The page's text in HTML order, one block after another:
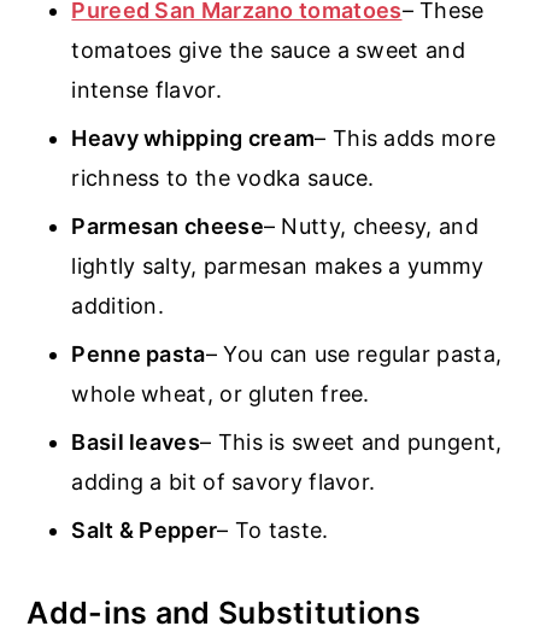
Pureed San Marzano tomatoes– These
tomatoes give the sauce a sweet and
intense flavor.
Heavy whipping cream– This adds more
richness to the vodka sauce.
Parmesan cheese– Nutty, cheesy, and
lightly salty, parmesan makes a yummy
addition.
Penne pasta– You can use regular pasta,
whole wheat, or gluten free.
Basil leaves– This is sweet and pungent,
adding a bit of savory flavor.
Salt & Pepper– To taste.
Add-ins and Substitutions